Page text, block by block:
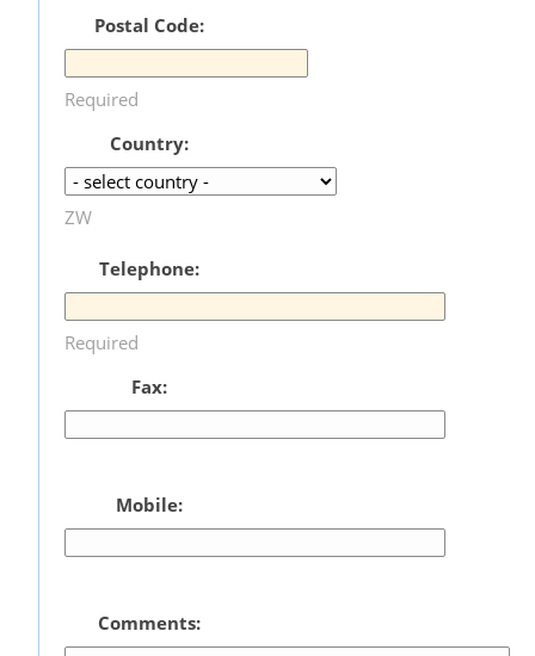
Postal Code:
Required
Country:
ZW
Telephone:
Required
Fax:
Mobile:
Comments: